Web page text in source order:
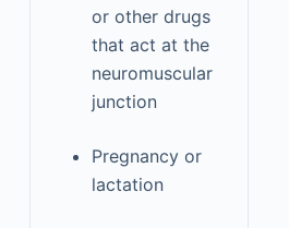
or other drugs
that act at the
neuromuscular
junction
Pregnancy or
lactation